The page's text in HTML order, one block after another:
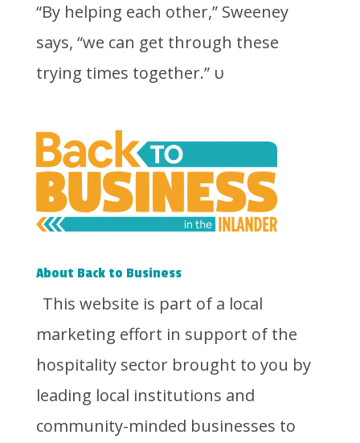
“By helping each other,” Sweeney
says, “we can get through these
trying times together.” υ
About Back to Business
This website is part of a local
marketing effort in support of the
hospitality sector brought to you by
leading local institutions and
community-minded businesses to